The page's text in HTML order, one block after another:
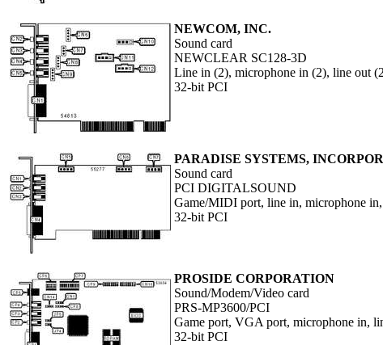
NEWCOM, INC.
Sound card
NEWCLEAR SC128-3D
Line in (2), microphone in (2), line out
32-bit PCI
PARADISE SYSTEMS,
Sound card
PCI DIGITALSOUND
Game/MIDI port, line in, microphone
32-bit PCI
PROSIDE CORPORATION
Sound/Modem/Video card
PRS-MP3600/PCI
Game port, VGA port, microphone in,
32-bit PCI